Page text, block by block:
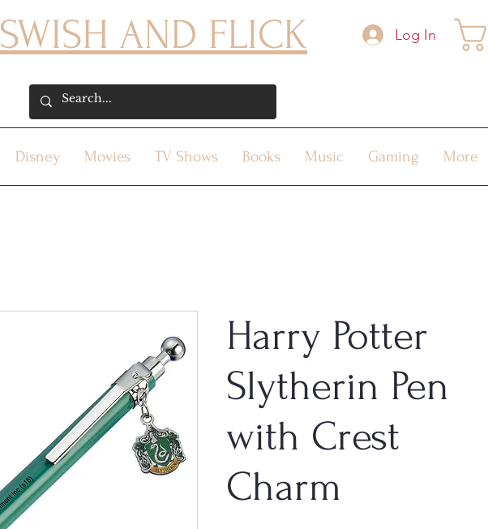
SWISH AND FLICK Log In
Disney Movies TV Shows Books Music Gaming More
Harry Potter
Slytherin Pen
with Crest
Charm